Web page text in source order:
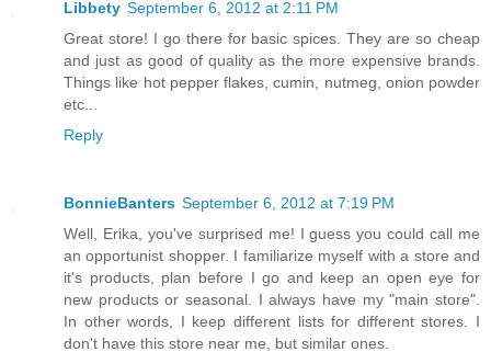
Libbety September 6, 2012 at 2:11 PM
Great store! I go there for basic spices. They are so cheap
and just as good of quality as the more expensive brands.
Things like hot pepper flakes, cumin, nutmeg, onion powder
etc...
Reply
BonnieBanters September 6, 2012 at 7:19 PM
Well, Erika, you've surprised me! I guess you could call me
an opportunist shopper. I familiarize myself with a store and
it's products, plan before I go and keep an open eye for
new products or seasonal. I always have my "main store".
In other words, I keep different lists for different stores. I
don't have this store near me, but similar ones.